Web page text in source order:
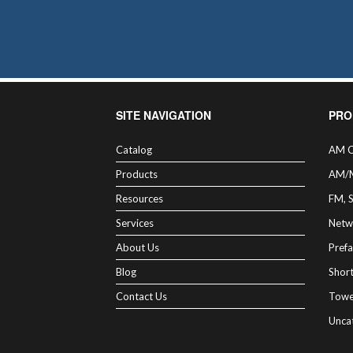
SITE NAVIGATION
Catalog
Products
Resources
Services
About Us
Blog
Contact Us
AM
AM/
FM,